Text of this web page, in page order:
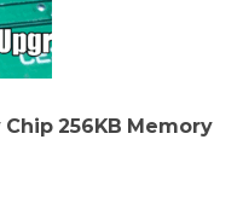
256KB Memory